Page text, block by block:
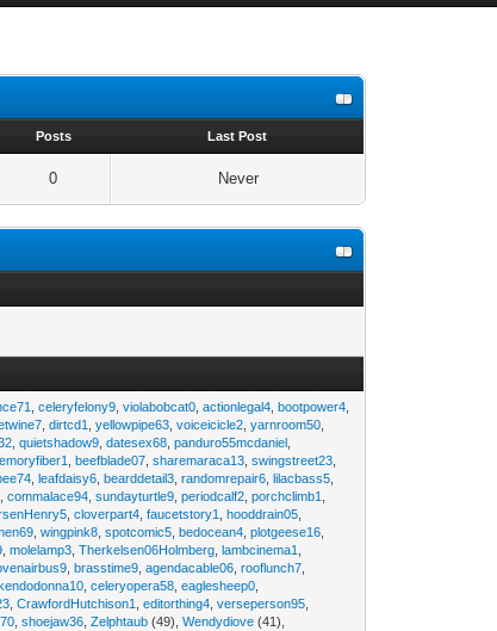
Posts Last Post
0 Never
,celeryfelony9 ,violabobcat0 ,actionlegal4 ,bootpower4
,dirtcd1 ,yellowpipe63 ,voiceicicle2 ,yarnroom50
,quietshadow9 ,datesex68 ,panduro55mcdaniel
,beefblade07 ,sharemaraca13 ,swingstreet23
,leafdaisy6 ,bearddetail3 ,randomrepair6 ,lilacbass5
,commalace94 ,sundayturtle9 ,periodcalf2 ,porchclimb1
,cloverpart4 ,faucetstory1 ,hooddrain05
,wingpink8 ,spotcomic5 ,bedocean4 ,plotgeese16
,molelamp3 ,Therkelsen06Holmberg ,lambcinema1
,brasstime9 ,agendacable06 ,rooflunch7
,celeryopera58 ,eaglesheep0
,CrawfordHutchison1 ,editorthing4 ,verseperson95
,shoejaw36 ,Zelphtaub (49),Wendydiove (41),